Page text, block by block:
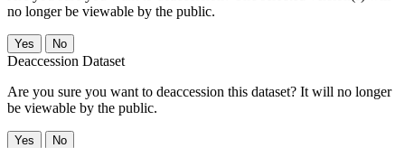
no longer be viewable by the public.
No
Deaccession Dataset
Are you sure you want to deaccession this dataset? It will no longer
be viewable by the public.
No